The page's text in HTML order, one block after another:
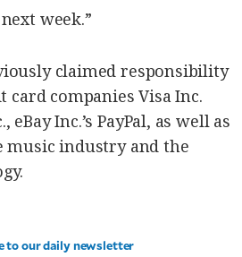
week.”
claimed responsibility
card companies Visa Inc.
eBay Inc.’s PayPal, as well as
music industry and the
to our daily newsletter